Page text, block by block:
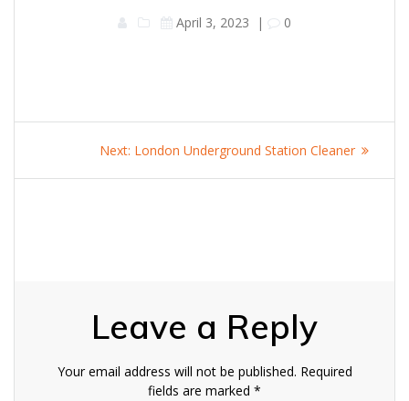
April 3, 2023 | 0
navigation
Next: Next
London Underground Station Cleaner
Leave a Reply
Your email address will not be published. Required
fields are marked *